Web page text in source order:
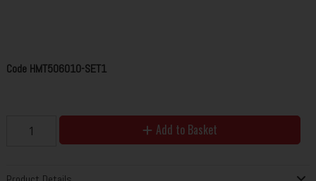
Code HMT506010-SET1
Add to Basket